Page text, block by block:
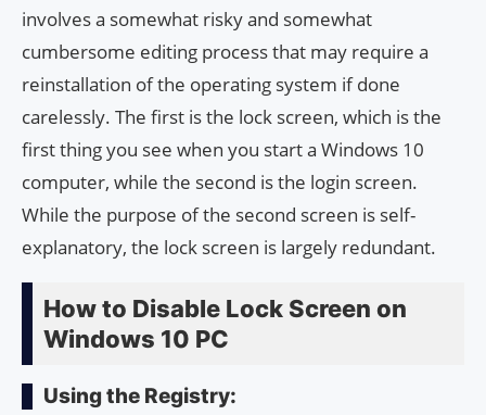
involves a somewhat risky and somewhat
cumbersome editing process that may require a
reinstallation of the operating system if done
carelessly. The first is the lock screen, which is the
first thing you see when you start a Windows 10
computer, while the second is the login screen.
While the purpose of the second screen is self-
explanatory, the lock screen is largely redundant.
How to Disable Lock Screen on
Windows 10 PC
Using the Registry: